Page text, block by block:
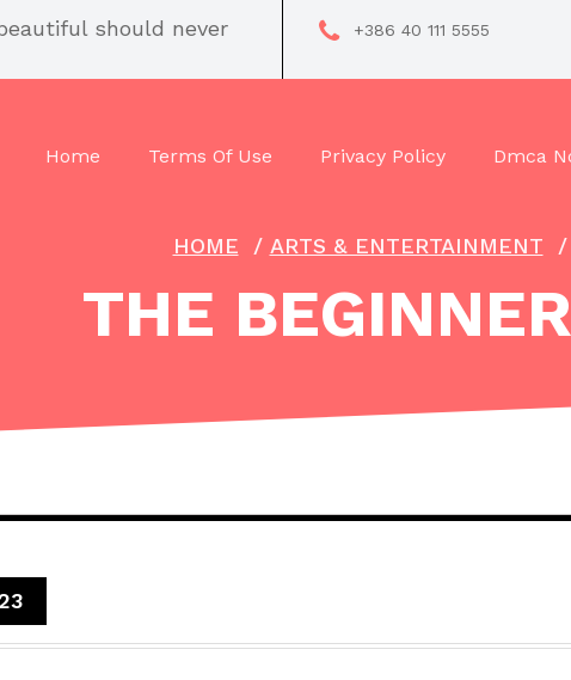
should never
+386 40 111 5555
Home Terms Of Use Privacy Policy Dmca
HOME / ARTS & ENTERTAINMENT /
THE